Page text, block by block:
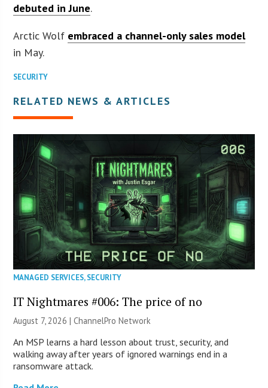
debuted in June.
Arctic Wolf embraced a channel-only sales model
in May.
SECURITY
RELATED NEWS & ARTICLES
MANAGED SERVICES,SECURITY
IT Nightmares #006: The price of no
August 7, 2026 |ChannelPro Network
An MSP learns a hard lesson about trust, security, and
walking away after years of ignored warnings end in a
ransomware attack.